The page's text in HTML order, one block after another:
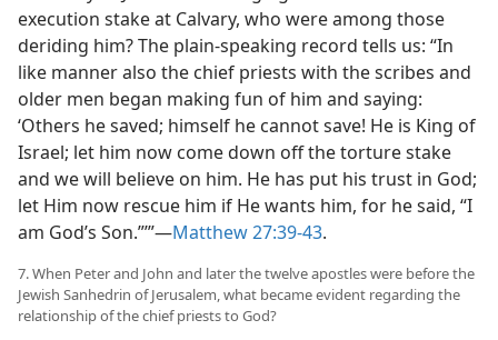
execution stake at Calvary, who were among those
deriding him? The plain-speaking record tells us: “In
like manner also the chief priests with the scribes and
older men began making fun of him and saying:
‘Others he saved; himself he cannot save! He is King of
Israel; let him now come down off the torture stake
and we will believe on him. He has put his trust in God;
let Him now rescue him if He wants him, for he said, “I
am God’s Son.”’”​—Matthew 27:39-43.
7. When Peter and John and later the twelve apostles were before the
Jewish Sanhedrin of Jerusalem, what became evident regarding the
relationship of the chief priests to God?